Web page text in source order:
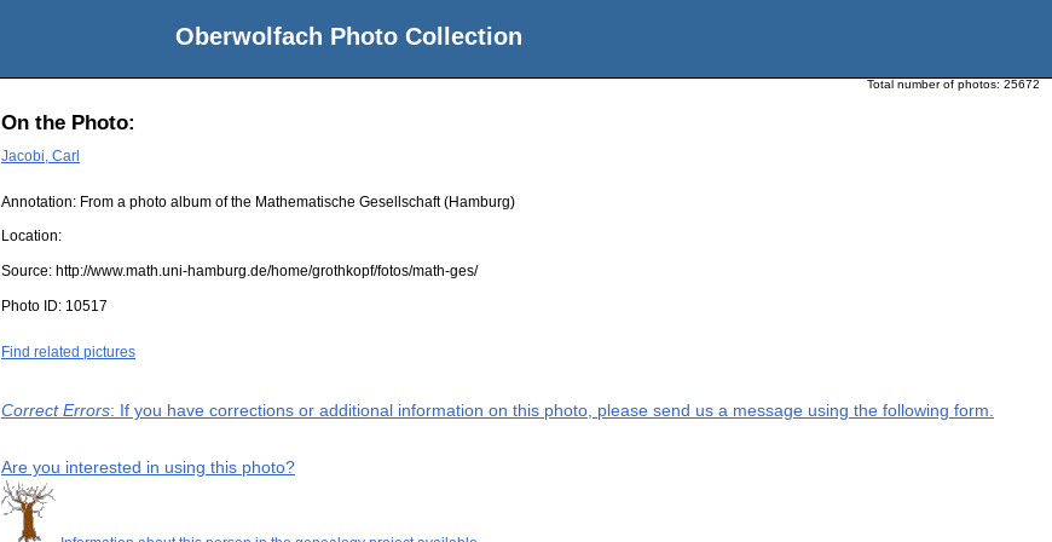
Oberwolfach Photo Collection
Total number of photos: 25672
On the Photo:
Jacobi, Carl
Annotation: From a photo album of the Mathematische Gesellschaft (Hamburg)
Location:
Source: http://www.math.uni-hamburg.de/home/grothkopf/fotos/math-ges/
Photo ID: 10517
Find related pictures
Correct Errors: If you have corrections or additional information on this photo, please send us a message using the following form.
Are you interested in using this photo?